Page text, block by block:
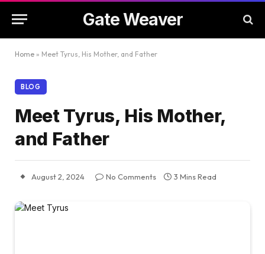
Gate Weaver
Home » Meet Tyrus, His Mother, and Father
BLOG
Meet Tyrus, His Mother,
and Father
August 2, 2024 No Comments 3 Mins Read